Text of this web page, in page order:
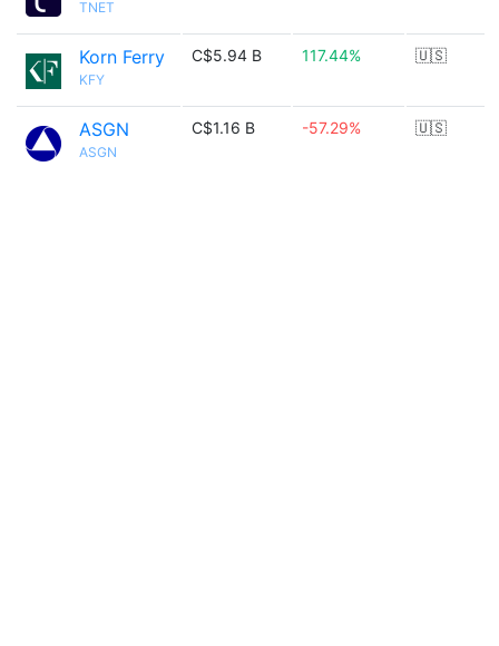
TNET
Korn Ferry
KFY
C$5.94 B 117.44% 🇺🇸
ASGN
ASGN
C$1.16 B -57.29% 🇺🇸